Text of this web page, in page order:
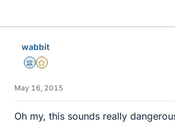
wabbit
Science Advisor
Gold Member
May 16, 2015
Oh my, this sounds really